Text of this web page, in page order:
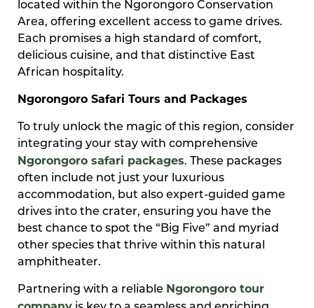
located within the Ngorongoro Conservation
Area, offering excellent access to game drives.
Each promises a high standard of comfort,
delicious cuisine, and that distinctive East
African hospitality.
Ngorongoro Safari Tours and Packages
To truly unlock the magic of this region, consider
integrating your stay with comprehensive
Ngorongoro safari packages. These packages
often include not just your luxurious
accommodation, but also expert-guided game
drives into the crater, ensuring you have the
best chance to spot the “Big Five” and myriad
other species that thrive within this natural
amphitheater.
Partnering with a reliable Ngorongoro tour